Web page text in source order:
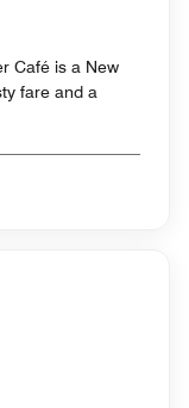
Café is a New
fare and a